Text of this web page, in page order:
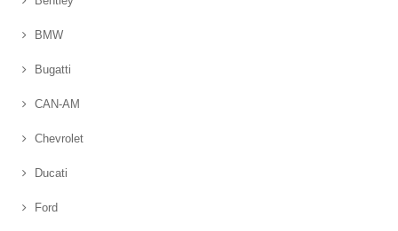
BMW
Bugatti
CAN-AM
Chevrolet
Ducati
Ford